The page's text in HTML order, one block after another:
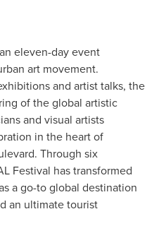
eleven-day event
art movement.
and artist talks, the
of the global artistic
and visual artists
in the heart of
Through six
Festival has transformed
a go-to global destination
an ultimate tourist